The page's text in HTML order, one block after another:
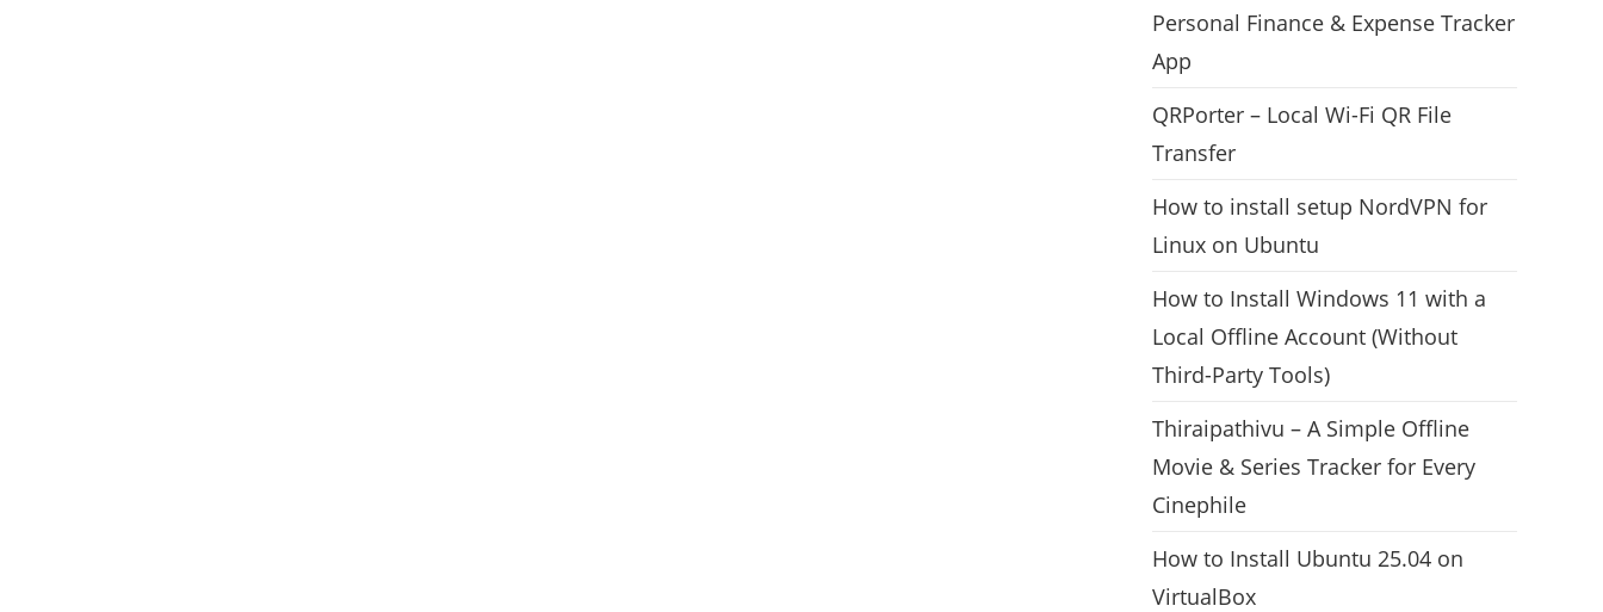
Personal Finance & Expense Tracker
App
QRPorter – Local Wi-Fi QR File
Transfer
How to install setup NordVPN for
Linux on Ubuntu
How to Install Windows 11 with a
Local Offline Account (Without
Third-Party Tools)
Thiraipathivu – A Simple Offline
Movie & Series Tracker for Every
Cinephile
How to Install Ubuntu 25.04 on
VirtualBox